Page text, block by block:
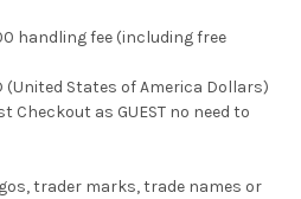
handling fee (including free
(United States of America Dollars)
Checkout as GUEST no need to
trader marks, trade names or